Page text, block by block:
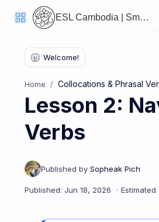
ESL Cambodia | Smart English learning for the modern Cambodian.
Welcome
Back!
Pick
up
where
off:
Lesson 2: Navigating Multiple-
Home Collocations & Phrasal
Lesson 2:
Verbs